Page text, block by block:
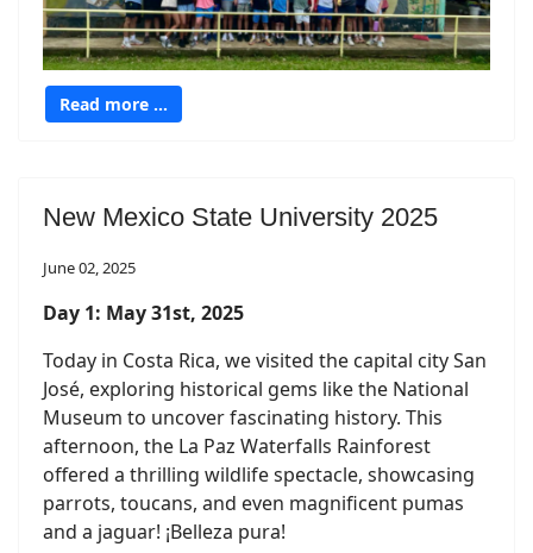
Read more …
New Mexico State University 2025
June 02, 2025
Day 1: May 31st, 2025
Today in Costa Rica, we visited the capital city San
José, exploring historical gems like the National
Museum to uncover fascinating history. This
afternoon, the La Paz Waterfalls Rainforest
offered a thrilling wildlife spectacle, showcasing
parrots, toucans, and even magnificent pumas
and a jaguar! ¡Belleza pura!